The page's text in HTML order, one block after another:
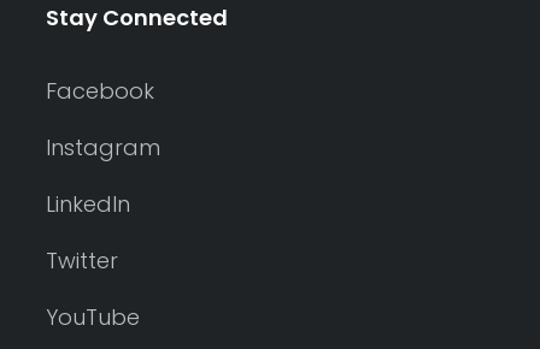
Stay Connected
Facebook
Instagram
LinkedIn
Twitter
YouTube